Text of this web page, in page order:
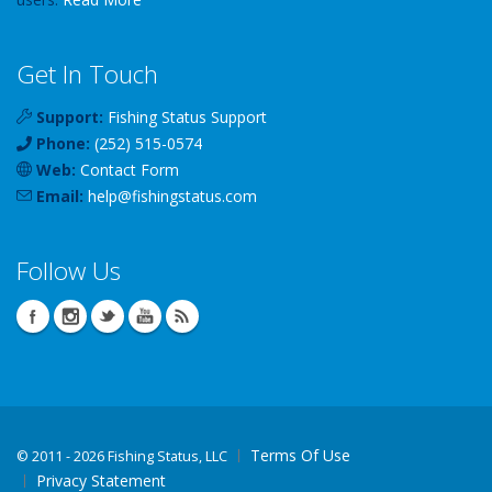
Get In Touch
Support: Fishing Status Support
Phone: (252) 515-0574
Web: Contact Form
Email: help@fishingstatus.com
Follow Us
© 2011 - 2026 Fishing Status, LLC
Terms Of Use
Privacy Statement